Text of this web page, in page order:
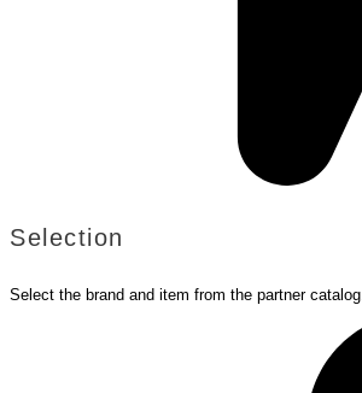
Selection
Select the brand and item from the partner catalog.